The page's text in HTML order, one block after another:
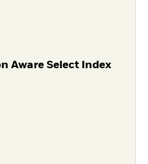
Aware Select Index